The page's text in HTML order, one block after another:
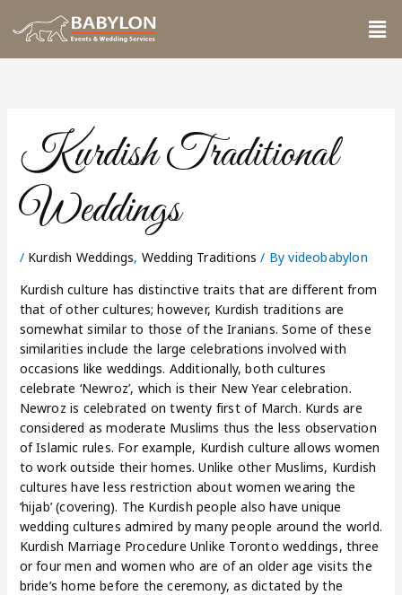
to
Kurdish Traditional
Weddings
/ Kurdish Weddings, Wedding Traditions / Byvideobabylon
Kurdish culture has distinctive traits that are different from
that of other cultures; however, Kurdish traditions are
somewhat similar to those of the Iranians. Some of these
similarities include the large celebrations involved with
occasions like weddings. Additionally, both cultures
celebrate ‘Newroz’, which is their New Year celebration.
Newroz is celebrated on twenty first of March. Kurds are
considered as moderate Muslims thus the less observation
of Islamic rules. For example, Kurdish culture allows women
to work outside their homes. Unlike other Muslims, Kurdish
cultures have less restriction about women wearing the
‘hijab’ (covering). The Kurdish people also have unique
wedding cultures admired by many people around the world.
Kurdish Marriage Procedure Unlike Toronto weddings, three
or four men and women who are of an older age visits the
bride’s home before the ceremony, as dictated by the